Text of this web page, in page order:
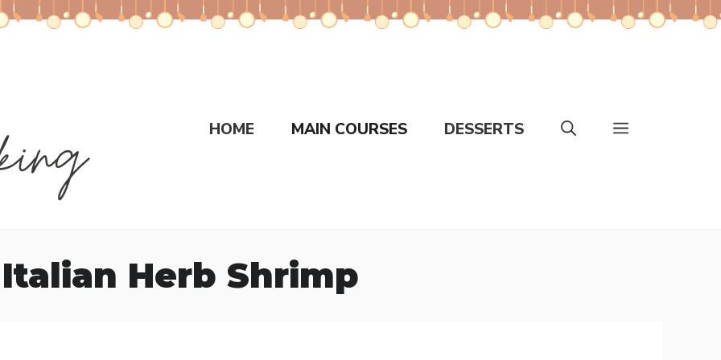
HOME MAIN COURSES DESSERTS
Italian Herb Shrimp